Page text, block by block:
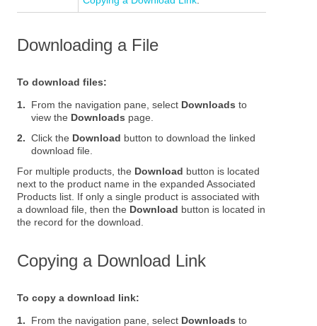
Downloading a File
To download files:
1. From the navigation pane, select Downloads to
view the Downloads page.
2. Click the Download button to download the linked
download file.
For multiple products, the Download button is located
next to the product name in the expanded Associated
Products list. If only a single product is associated with
a download file, then the Download button is located in
the record for the download.
Copying a Download Link
To copy a download link:
1. From the navigation pane, select Downloads to